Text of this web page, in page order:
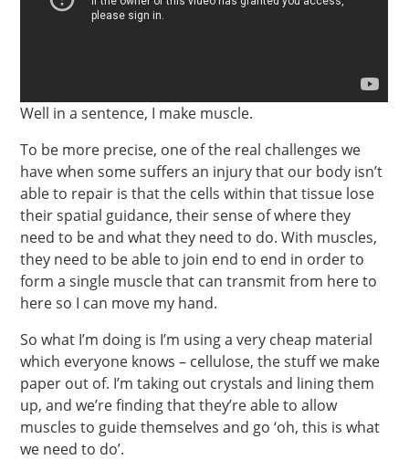
Well in a sentence, I make muscle.
To be more precise, one of the real challenges we
have when some suffers an injury that our body isn’t
able to repair is that the cells within that tissue lose
their spatial guidance, their sense of where they
need to be and what they need to do. With muscles,
they need to be able to join end to end in order to
form a single muscle that can transmit from here to
here so I can move my hand.
So what I’m doing is I’m using a very cheap material
which everyone knows – cellulose, the stuff we make
paper out of. I’m taking out crystals and lining them
up, and we’re finding that they’re able to allow
muscles to guide themselves and go ‘oh, this is what
we need to do’.